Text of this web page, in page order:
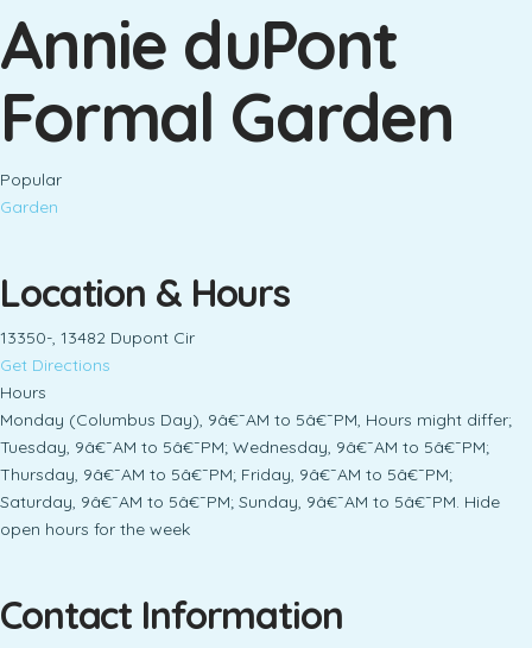
Annie duPont
Formal Garden
Popular
Garden
Location & Hours
13350-, 13482 Dupont Cir
Get Directions
Hours
Monday (Columbus Day), 9â€¯AM to 5â€¯PM, Hours might differ;
Tuesday, 9â€¯AM to 5â€¯PM; Wednesday, 9â€¯AM to 5â€¯PM;
Thursday, 9â€¯AM to 5â€¯PM; Friday, 9â€¯AM to 5â€¯PM;
Saturday, 9â€¯AM to 5â€¯PM; Sunday, 9â€¯AM to 5â€¯PM. Hide
open hours for the week
Contact Information